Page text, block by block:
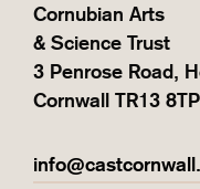
Cornubian Arts
& Science Trust
3 Penrose Road,
Cornwall TR13 8TP